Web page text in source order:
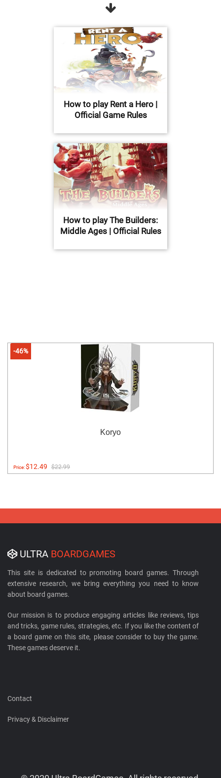
How to play Rent a Hero |
Official Game Rules
How to play The Builders:
Middle Ages | Official Rules
-46%
Koryo
Price:$12.49 $22.99
ULTRA BOARDGAMES
This site is dedicated to promoting board games. Through
extensive research, we bring everything you need to know
about board games.
Our mission is to produce engaging articles like reviews, tips
and tricks, game rules, strategies, etc. If you like the content of
a board game on this site, please consider to buy the game.
These games deserve it.
Contact
Privacy & Disclaimer